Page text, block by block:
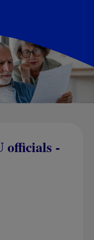
officials -